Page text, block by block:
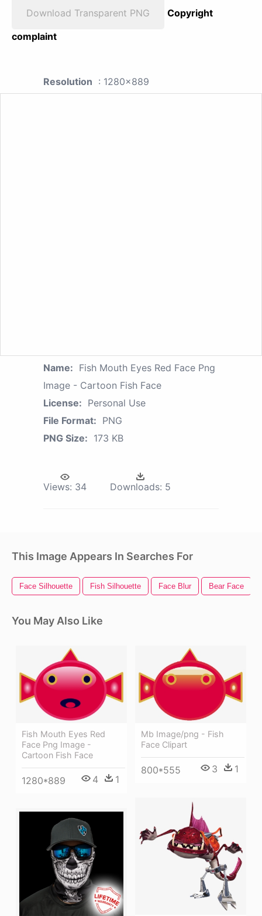
Download Transparent PNG
Copyright
complaint
Resolution : 1280x889
Name: Fish Mouth Eyes Red Face Png
Image - Cartoon Fish Face
License: Personal Use
File Format: PNG
PNG Size: 173 KB
Views: 34 Downloads: 5
This Image Appears In Searches For
Face Silhouette Fish Silhouette Face Blur Bear Face
You May Also Like
Fish Mouth Eyes Red
Face Png Image -
Cartoon Fish Face
1280*889 4 1
Mb Image/png - Fish
Face Clipart
800*555 3 1